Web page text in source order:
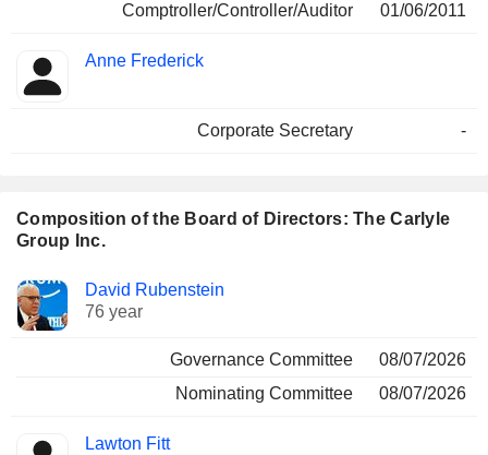
Comptroller/Controller/Auditor 01/06/2011
Anne Frederick
Corporate Secretary -
Composition of the Board of Directors: The Carlyle
Group Inc.
Director Committees
David Rubenstein
76 year
Governance Committee
08/07/2026
Nominating Committee
08/07/2026
Lawton Fitt